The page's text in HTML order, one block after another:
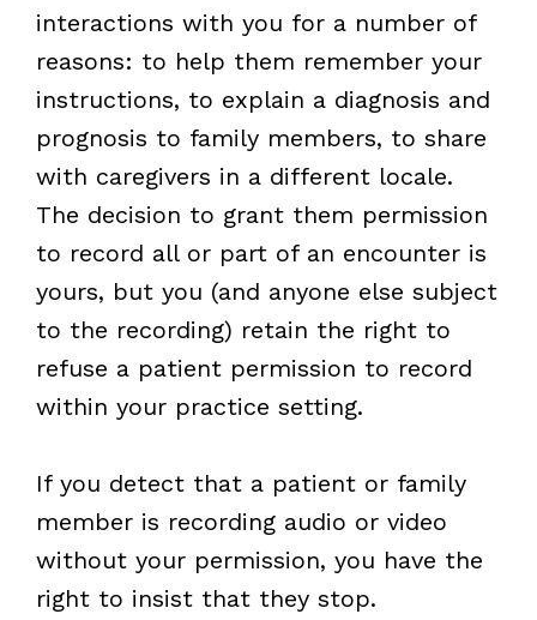
interactions with you for a number of
reasons: to help them remember your
instructions, to explain a diagnosis and
prognosis to family members, to share
with caregivers in a different locale.
The decision to grant them permission
to record all or part of an encounter is
yours, but you (and anyone else subject
to the recording) retain the right to
refuse a patient permission to record
within your practice setting.
If you detect that a patient or family
member is recording audio or video
without your permission, you have the
right to insist that they stop.